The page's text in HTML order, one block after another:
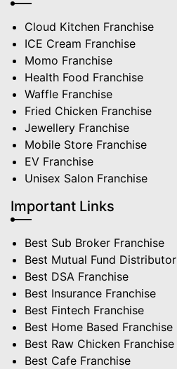
Cloud Kitchen Franchise
ICE Cream Franchise
Momo Franchise
Health Food Franchise
Waffle Franchise
Fried Chicken Franchise
Jewellery Franchise
Mobile Store Franchise
EV Franchise
Unisex Salon Franchise
Important Links
Best Sub Broker Franchise
Best Mutual Fund Distributor
Best DSA Franchise
Best Insurance Franchise
Best Fintech Franchise
Best Home Based Franchise
Best Raw Chicken Franchise
Best Cafe Franchise